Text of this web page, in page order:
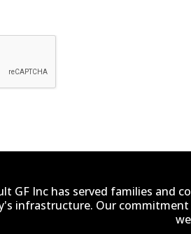
GF Inc has served families
infrastructure. Our